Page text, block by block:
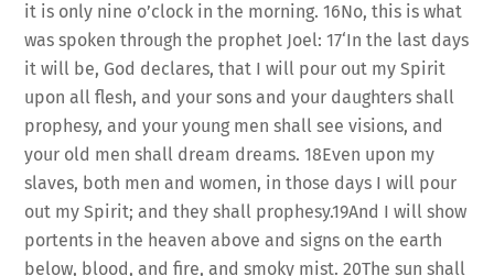
it is only nine o’clock in the morning. 16No, this is what
was spoken through the prophet Joel: 17‘In the last days
it will be, God declares, that I will pour out my Spirit
upon all flesh, and your sons and your daughters shall
prophesy, and your young men shall see visions, and
your old men shall dream dreams. 18Even upon my
slaves, both men and women, in those days I will pour
out my Spirit; and they shall prophesy.19And I will show
portents in the heaven above and signs on the earth
below, blood, and fire, and smoky mist. 20The sun shall